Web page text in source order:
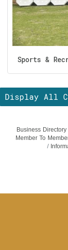
Sports &
Display All
Business Directory
Member To